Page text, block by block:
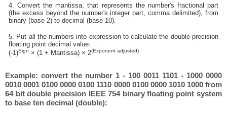
4. Convert the mantissa, that represents the number's fractional part
(the excess beyond the number's integer part, comma delimited), from
binary (base 2) to decimal (base 10).
5. Put all the numbers into expression to calculate the double precision
floating point decimal value:
(-1)Sign × (1 + Mantissa) × 2(Exponent adjusted)
Example: convert the number 1 - 100 0011 1101 - 1000 0000
0010 0001 0100 0000 0100 1110 0000 0100 0000 1010 1000 from
64 bit double precision IEEE 754 binary floating point system
to base ten decimal (double):